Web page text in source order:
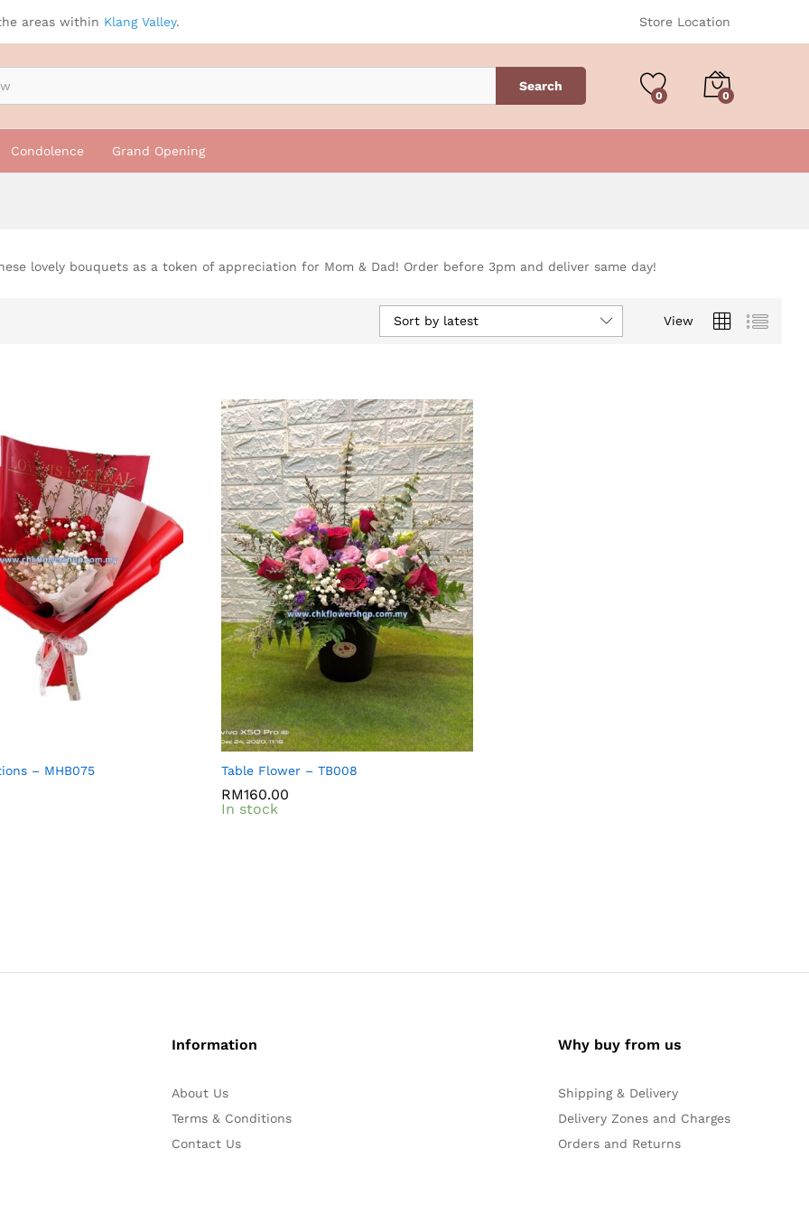
areas within Klang Valley. Store Location
Search
0 0
Condolence Grand Opening
lovely bouquets as a token of appreciation for Mom & Dad! Order before 3pm and deliver same day!
View
Sort by latest
– MHB075 Table Flower – TB008
RM160.00
In stock
RM160.00
Information
About Us
Terms & Conditions
Contact Us
Why buy from us
Shipping & Delivery
Delivery Zones and Charges
Orders and Returns